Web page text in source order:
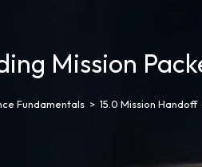
Mission
Fundamentals > 15.0 Mission Handoff